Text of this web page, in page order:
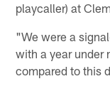
playcaller) at
"We were a
with a year under
compared to this